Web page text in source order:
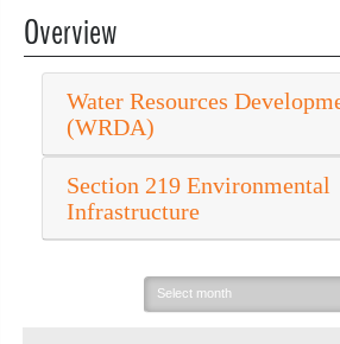
Overview
Water Resources
(WRDA)
Section 219 Environmental
Infrastructure
Select
month: